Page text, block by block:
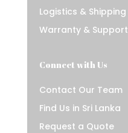
Logistics & Shipping
Warranty & Support
Connect with Us
Contact Our Team
Find Us in Sri Lanka
Request a Quote